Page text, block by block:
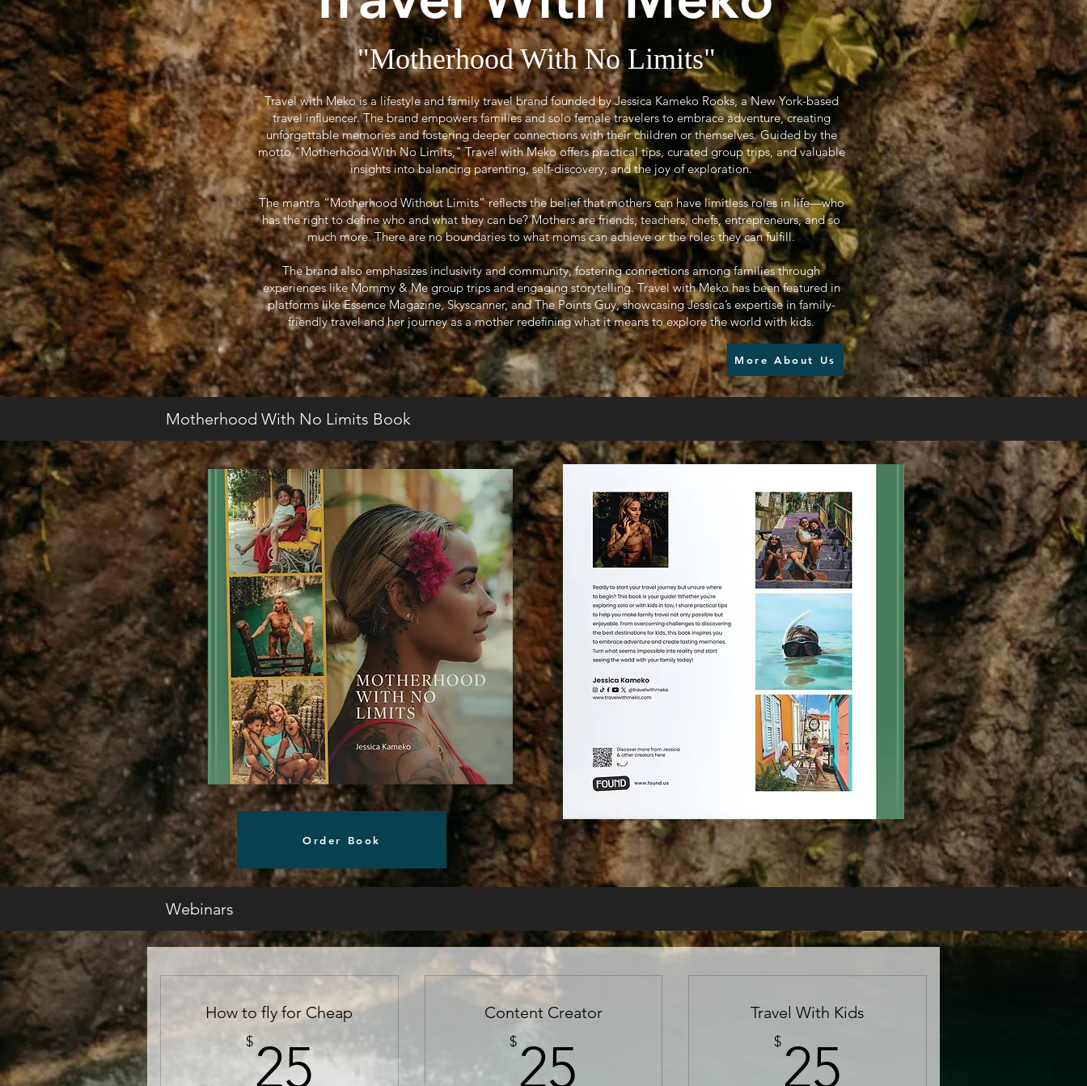
"Motherhood With No Limits"
Travel with Meko is a lifestyle and family travel brand founded by Jessica Kameko Rooks, a New York-based
travel influencer. The brand empowers families and solo female travelers to embrace adventure, creating
unforgettable memories and fostering deeper connections with their children or themselves. Guided by the
motto "Motherhood With No Limits," Travel with Meko offers practical tips, curated group trips, and valuable
insights into balancing parenting, self-discovery, and the joy of exploration.
The mantra “Motherhood Without Limits” reflects the belief that mothers can have limitless roles in life—who
has the right to define who and what they can be? Mothers are friends, teachers, chefs, entrepreneurs, and so
much more. There are no boundaries to what moms can achieve or the roles they can fulfill.
The brand also emphasizes inclusivity and community, fostering connections among families through
experiences like Mommy & Me group trips and engaging storytelling. Travel with Meko has been featured in
platforms like Essence Magazine, Skyscanner, and The Points Guy, showcasing Jessica’s expertise in family-
friendly travel and her journey as a mother redefining what it means to explore the world with kids.
More About Us
Motherhood With No Limits Book
Order Book
Webinars
How to fly for Cheap
$2525$
Content Creator
$25
Travel With Kids
$25